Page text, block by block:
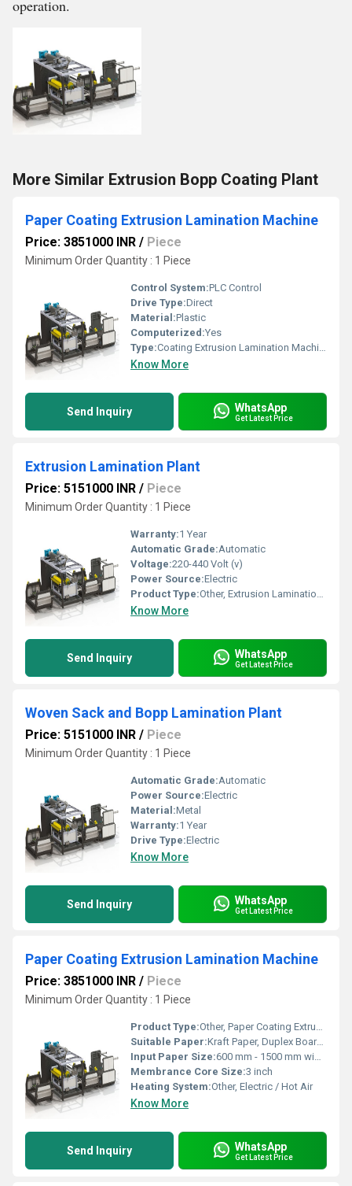
operation.
More Similar Extrusion Bopp Coating Plant
Paper Coating Extrusion Lamination Machine
Price: 3851000 INR / Piece
Minimum Order Quantity : 1 Piece
Control System:PLC Control
Drive Type:Direct
Material:Plastic
Computerized:Yes
Type:Coating Extrusion Lamination Machine
Know More
Send Inquiry WhatsApp
Get Latest Price
Extrusion Lamination Plant
Price: 5151000 INR / Piece
Minimum Order Quantity : 1 Piece
Warranty:1 Year
Automatic Grade:Automatic
Voltage:220-440 Volt (v)
Power Source:Electric
Product Type:Other, Extrusion Lamination Plant
Know More
Send Inquiry WhatsApp
Get Latest Price
Woven Sack and Bopp Lamination Plant
Price: 5151000 INR / Piece
Minimum Order Quantity : 1 Piece
Automatic Grade:Automatic
Power Source:Electric
Material:Metal
Warranty:1 Year
Drive Type:Electric
Know More
Send Inquiry WhatsApp
Get Latest Price
Paper Coating Extrusion Lamination Machine
Price: 3851000 INR / Piece
Minimum Order Quantity : 1 Piece
Product Type:Other, Paper Coating Extrusion Lamination Machine
Suitable Paper:Kraft Paper, Duplex Board, Art Paper
Input Paper Size:600 mm - 1500 mm width
Membrance Core Size:3 inch
Heating System:Other, Electric / Hot Air
Know More
Send Inquiry WhatsApp
Get Latest Price